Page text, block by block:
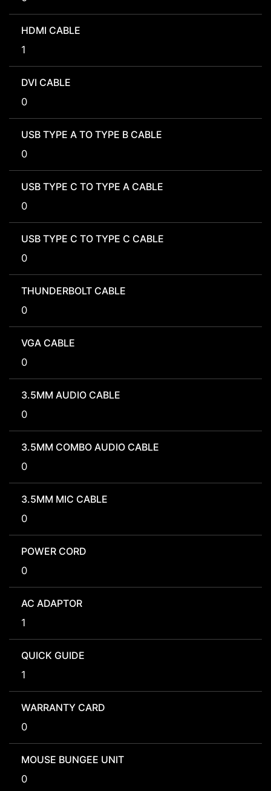
HDMI CABLE
1
DVI CABLE
0
USB TYPE A TO TYPE B CABLE
0
USB TYPE C TO TYPE A CABLE
0
USB TYPE C TO TYPE C CABLE
0
THUNDERBOLT CABLE
0
VGA CABLE
0
3.5MM AUDIO CABLE
0
3.5MM COMBO AUDIO CABLE
0
3.5MM MIC CABLE
0
POWER CORD
0
AC ADAPTOR
1
QUICK GUIDE
1
WARRANTY CARD
0
MOUSE BUNGEE UNIT
0